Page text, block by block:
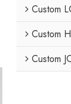
Custom
Custom
Custom